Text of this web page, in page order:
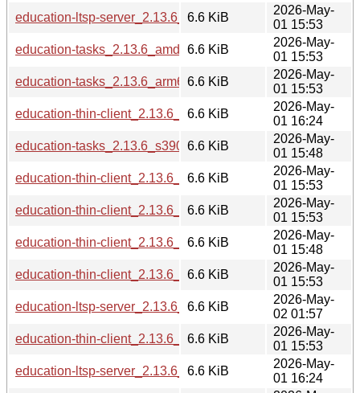
education-ltsp-server_2.13.6_loong64.deb
6.6 KiB
2026-May-
01 15:53
education-tasks_2.13.6_amd64.deb
6.6 KiB
2026-May-
01 15:53
education-tasks_2.13.6_arm64.deb
6.6 KiB
2026-May-
01 15:53
education-thin-client_2.13.6_ppc64el.deb
6.6 KiB
2026-May-
01 16:24
education-tasks_2.13.6_s390x.deb
6.6 KiB
2026-May-
01 15:48
education-thin-client_2.13.6_amd64.deb
6.6 KiB
2026-May-
01 15:53
education-thin-client_2.13.6_armhf.deb
6.6 KiB
2026-May-
01 15:53
education-thin-client_2.13.6_i386.deb
6.6 KiB
2026-May-
01 15:48
education-thin-client_2.13.6_arm64.deb
6.6 KiB
2026-May-
01 15:53
education-ltsp-server_2.13.6_riscv64.deb
6.6 KiB
2026-May-
02 01:57
education-thin-client_2.13.6_loong64.deb
6.6 KiB
2026-May-
01 15:53
education-ltsp-server_2.13.6_ppc64el.deb
6.6 KiB
2026-May-
01 16:24